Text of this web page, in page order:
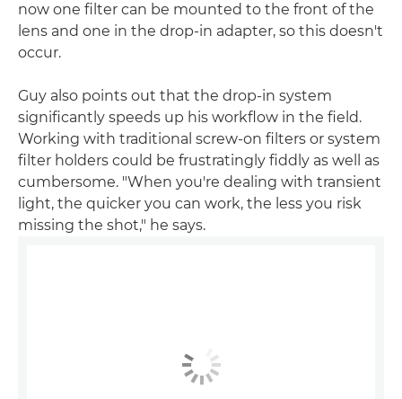
now one filter can be mounted to the front of the
lens and one in the drop-in adapter, so this doesn't
occur.
Guy also points out that the drop-in system
significantly speeds up his workflow in the field.
Working with traditional screw-on filters or system
filter holders could be frustratingly fiddly as well as
cumbersome. "When you're dealing with transient
light, the quicker you can work, the less you risk
missing the shot," he says.